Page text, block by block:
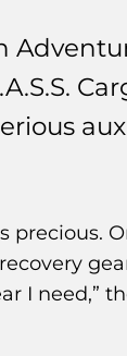
precious.
I need,”